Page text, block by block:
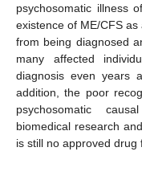
psychosomatic illness
existence of ME/CFS
from being diagnosed
many affected
diagnosis even years
addition, the poor
psychosomatic
biomedical research
is still no approved drug